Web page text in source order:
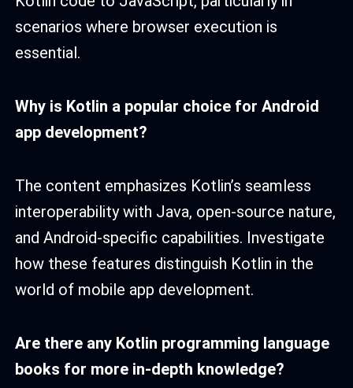
scenarios where browser execution is
essential.
Why is Kotlin a popular choice for Android
app development?
The content emphasizes Kotlin’s seamless
interoperability with Java, open-source nature,
and Android-specific capabilities. Investigate
how these features distinguish Kotlin in the
world of mobile app development.
Are there any Kotlin programming language
books for more in-depth knowledge?